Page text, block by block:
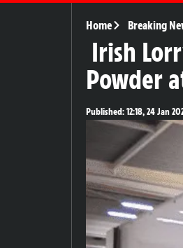
Home Breaking
Irish
Powder
Published:12:18, 24 Jan